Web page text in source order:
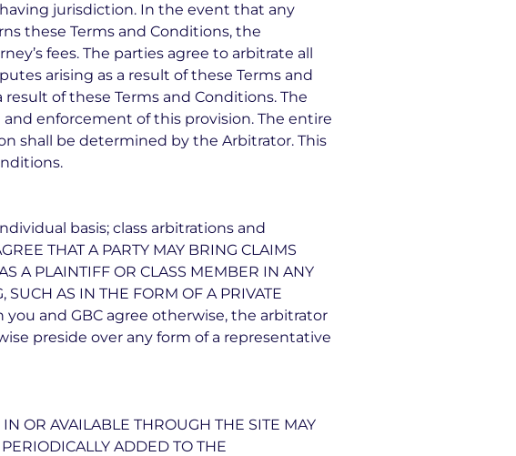
jurisdiction. In the event that any
these Terms and Conditions, the
fees. The parties agree to arbitrate all
arising as a result of these Terms and
of these Terms and Conditions. The
enforcement of this provision. The entire
shall be determined by the Arbitrator. This
basis; class arbitrations and
THAT A PARTY MAY BRING CLAIMS
A PLAINTIFF OR CLASS MEMBER IN ANY
SUCH AS IN THE FORM OF A PRIVATE
you and GBC agree otherwise, the arbitrator
preside over any form of a representative
OR AVAILABLE THROUGH THE SITE MAY
ADDED TO THE